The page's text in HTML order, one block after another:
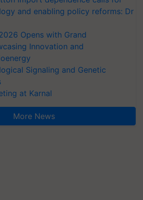
and enabling policy reforms: Dr
Opens with Grand
Innovation and
Signaling and Genetic
at Karnal
More News